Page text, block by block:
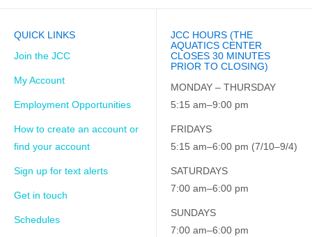
QUICK LINKS
Join the JCC
My Account
Employment Opportunities
How to create an account or
find your account
Sign up for text alerts
Get in touch
Schedules
JCC HOURS (THE
AQUATICS CENTER
CLOSES 30 MINUTES
PRIOR TO CLOSING)
MONDAY – THURSDAY
5:15 am–9:00 pm
FRIDAYS
5:15 am–6:00 pm (7/10–9/4)
SATURDAYS
7:00 am–6:00 pm
SUNDAYS
7:00 am–6:00 pm